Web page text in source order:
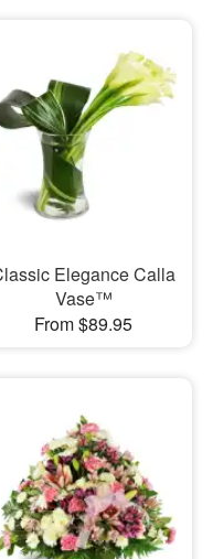
Elegance Calla
Vase™
From $89.95